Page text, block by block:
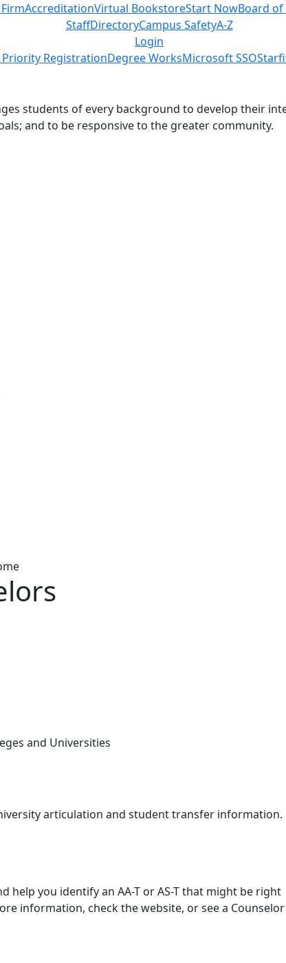
AccreditationVirtual BookstoreStart NowBoard of
StaffDirectoryCampus SafetyA-Z
Login
RegistrationDegree WorksMicrosoft SSO
students of every background to develop their
and to be responsive to the greater community.
and Universities
articulation and student transfer information.
help you identify an AA-T or AS-T that might be right
information, check the website, or see a